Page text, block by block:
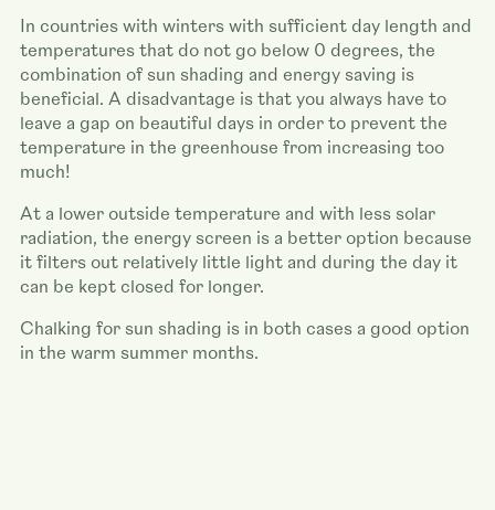
In countries with winters with sufficient day length and
temperatures that do not go below 0 degrees, the
combination of sun shading and energy saving is
beneficial. A disadvantage is that you always have to
leave a gap on beautiful days in order to prevent the
temperature in the greenhouse from increasing too
much!
At a lower outside temperature and with less solar
radiation, the energy screen is a better option because
it filters out relatively little light and during the day it
can be kept closed for longer.
Chalking for sun shading is in both cases a good option
in the warm summer months.